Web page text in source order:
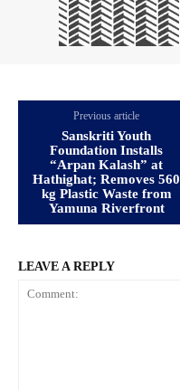
Previous article
Sanskriti Youth
Foundation Installs
“Arpan Kalash” at
Hathighat; Removes 560
kg Plastic Waste from
Yamuna Riverfront
LEAVE A REPLY